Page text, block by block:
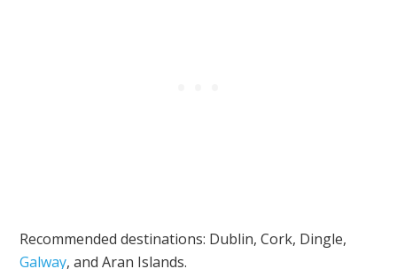
Recommended destinations: Dublin, Cork, Dingle,
Galway, and Aran Islands.